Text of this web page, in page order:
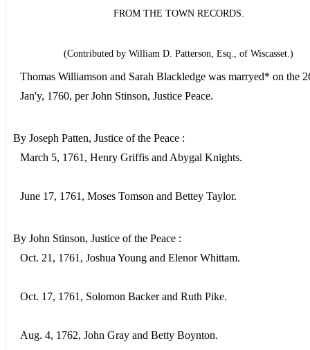
FROM THE TOWN RECORDS.
(Contributed by William D. Patterson, Esq., of Wiscasset.)
Thomas Williamson and Sarah Blackledge was marryed* on the
Jan'y, 1760, per John Stinson, Justice Peace.
By Joseph Patten, Justice of the Peace :
March 5, 1761, Henry Griffis and Abygal Knights.
June 17, 1761, Moses Tomson and Bettey Taylor.
By John Stinson, Justice of the Peace :
Oct. 21, 1761, Joshua Young and Elenor Whittam.
Oct. 17, 1761, Solomon Backer and Ruth Pike.
Aug. 4, 1762, John Gray and Betty Boynton.